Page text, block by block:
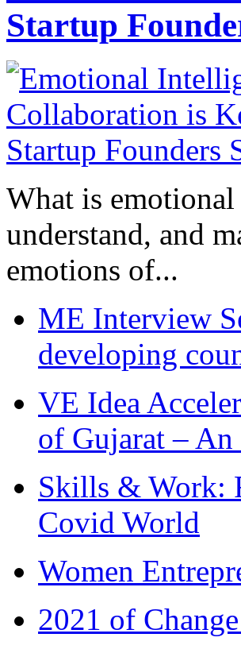
Startup
What is
understand, and
emotions of...
ME Interview
developing
VE Idea
of Gujarat –
Skills & Work:
Covid World
Women
2021 of